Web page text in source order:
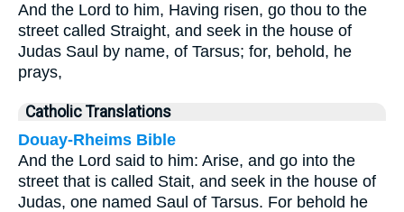
And the Lord to him, Having risen, go thou to the
street called Straight, and seek in the house of
Judas Saul by name, of Tarsus; for, behold, he
prays,
Catholic Translations
Douay-Rheims Bible
And the Lord said to him: Arise, and go into the
street that is called Stait, and seek in the house of
Judas, one named Saul of Tarsus. For behold he